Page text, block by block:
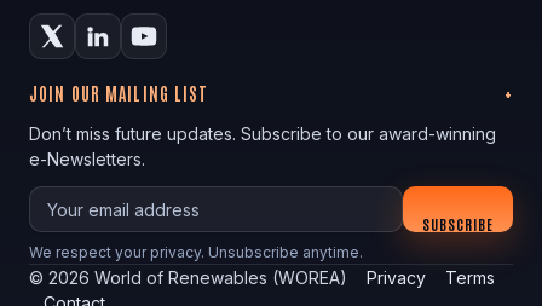
JOIN OUR MAILING LIST
Don’t miss future updates. Subscribe to our award-winning
e-Newsletters.
Your email
SUBSCRIBE
We respect your privacy. Unsubscribe anytime.
© 2026 World of Renewables (WOREA) Privacy
Terms